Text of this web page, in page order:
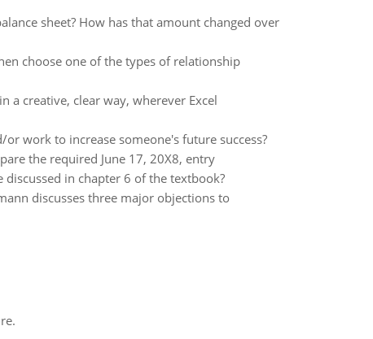
sheet? How has that amount changed over
choose one of the types of relationship
a creative, clear way, wherever Excel
work to increase someone's future success?
the required June 17, 20X8, entry
in chapter 6 of the textbook?
discusses three major objections to